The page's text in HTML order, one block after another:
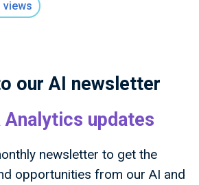
outcomes for the UK
views
our AI newsletter
Analytics updates
newsletter to get the
opportunities from our AI and